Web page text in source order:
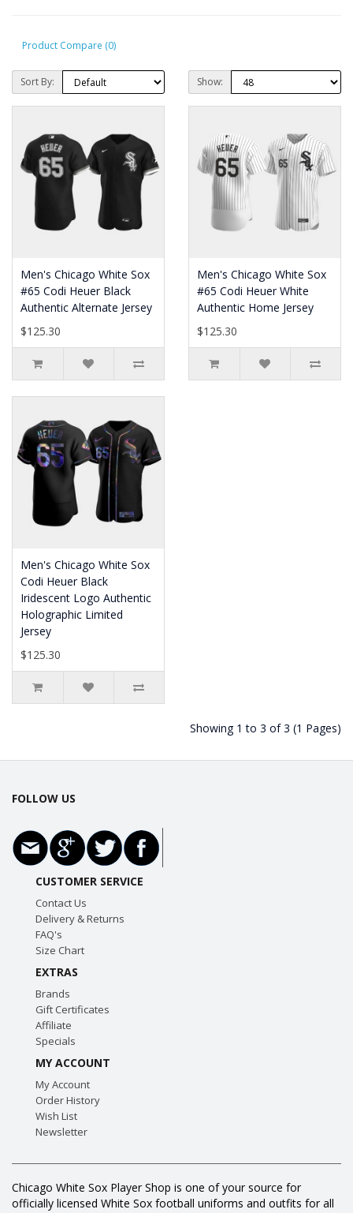
Product Compare (0)
Sort By: Show:
Men's Chicago White Sox
#65 Codi Heuer Black
Authentic Alternate Jersey
$125.30
Men's Chicago White Sox
#65 Codi Heuer White
Authentic Home Jersey
$125.30
Men's Chicago White Sox
Codi Heuer Black
Iridescent Logo Authentic
Holographic Limited
Jersey
$125.30
Showing 1 to 3 of 3 (1 Pages)
FOLLOW US
CUSTOMER SERVICE
Contact Us
Delivery & Returns
FAQ's
Size Chart
EXTRAS
Brands
Gift Certificates
Affiliate
Specials
MY ACCOUNT
My Account
Order History
Wish List
Newsletter
Chicago White Sox Player Shop is one of your source for
officially licensed White Sox football uniforms and outfits for all